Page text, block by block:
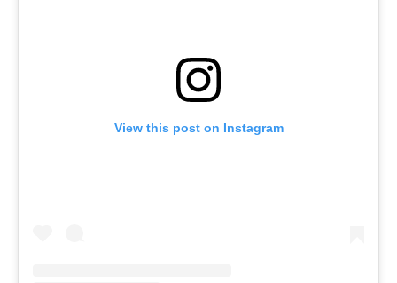
View this post on Instagram